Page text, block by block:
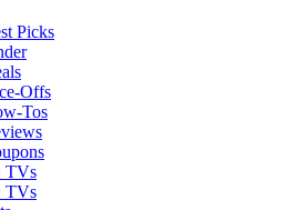
Picks
Offs
Tos
TVs
TVs